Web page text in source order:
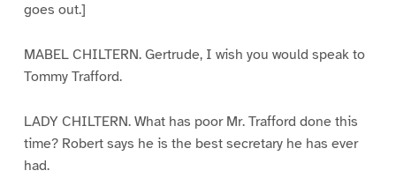
goes out.]
MABEL CHILTERN. Gertrude, I wish you would speak to
Tommy Trafford.
LADY CHILTERN. What has poor Mr. Trafford done this
time? Robert says he is the best secretary he has ever
had.